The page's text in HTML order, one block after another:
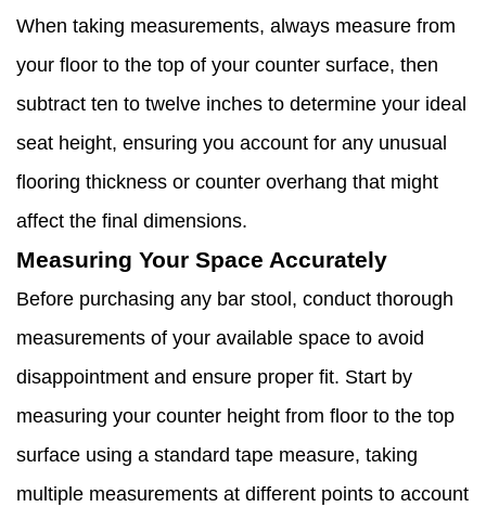
When taking measurements, always measure from
your floor to the top of your counter surface, then
subtract ten to twelve inches to determine your ideal
seat height, ensuring you account for any unusual
flooring thickness or counter overhang that might
affect the final dimensions.
Measuring Your Space Accurately
Before purchasing any bar stool, conduct thorough
measurements of your available space to avoid
disappointment and ensure proper fit. Start by
measuring your counter height from floor to the top
surface using a standard tape measure, taking
multiple measurements at different points to account